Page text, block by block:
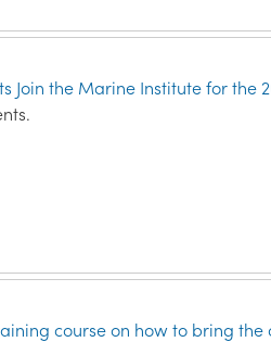
Join the Marine Institute for the
course on how to bring